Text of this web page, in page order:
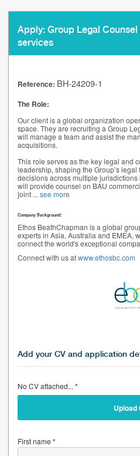
Apply: Group Legal
services
Reference: BH-24209-1
The Role:
Our client is a global organization
space. They are recruiting a Group
will manage a team and assist the
acquisitions.
This role serves as the key legal and
leadership, shaping the Group’s
decisions across multiple
will provide counsel on BAU
joint ... see more
Company Background:
Ethos BeathChapman is a global
experts in Asia, Australia and EMEA,
connect the world's exceptional
Connect with us atwww.ethosbc.com
Add your CV and application
No CV attached... *
Upload
First name *